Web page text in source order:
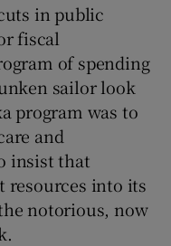
in public
fiscal
of spending
sailor look
program was to
and
insist that
resources into its
notorious, now